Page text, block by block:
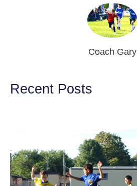
Coach Gary
Recent Posts